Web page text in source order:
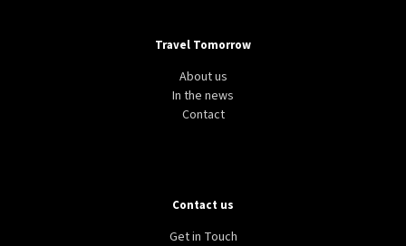
Travel Tomorrow
About us
In the news
Contact
Contact us
Get in Touch